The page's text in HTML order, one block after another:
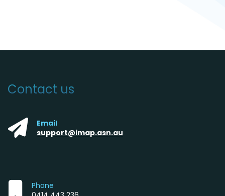
Contact us
Email
support@imap.asn.au
Phone